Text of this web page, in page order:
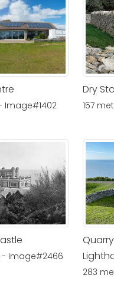
Image#1402
Dry
157
- Image#2466
283